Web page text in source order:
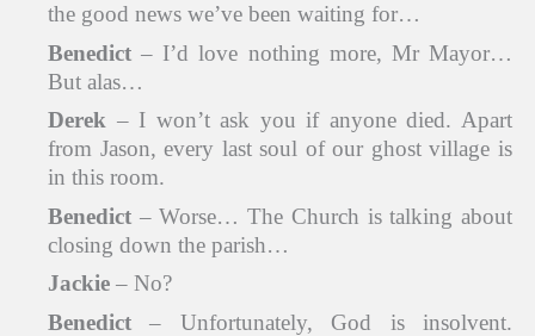
the good news we’ve been waiting for…
Benedict – I’d love nothing more, Mr Mayor…
But alas…
Derek – I won’t ask you if anyone died. Apart
from Jason, every last soul of our ghost village is
in this room.
Benedict – Worse… The Church is talking about
closing down the parish…
Jackie – No?
Benedict – Unfortunately, God is insolvent.